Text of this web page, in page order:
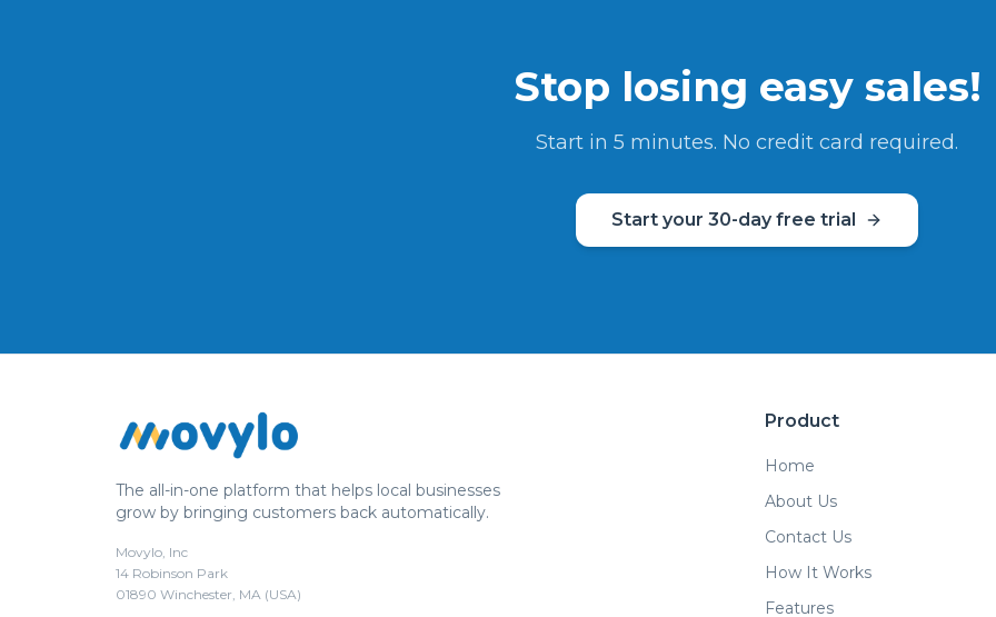
Stop losing easy sales!
Start in 5 minutes. No credit card required.
Start your 30-day free trial
The all-in-one platform that helps local businesses
grow by bringing customers back automatically.
Movylo, Inc
14 Robinson Park
01890 Winchester, MA (USA)
Product
Home
About Us
Contact Us
How It Works
Features